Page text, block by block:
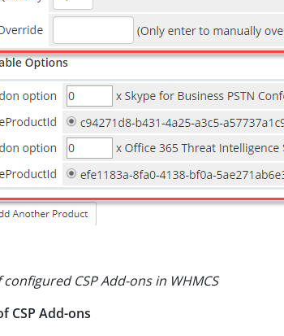
CSP Add-ons in WHMCS
CSP Add-ons